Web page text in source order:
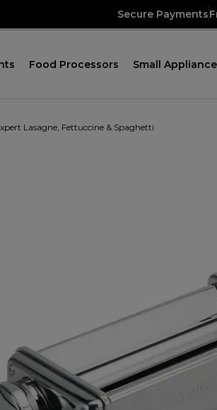
Secure Payments
Food Processors Small
Lasagne, Fettuccine & Spaghetti